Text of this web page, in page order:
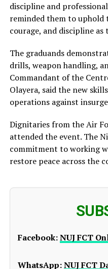
discipline and
reminded them to uphold
courage, and discipline
The graduands
drills, weapon handling,
Commandant of the
Olayera, said the new
operations against
Dignitaries from the Air
attended the event. The
commitment to working
restore peace across the
Facebook:NUJ FCT
WhatsApp:NUJ FCT